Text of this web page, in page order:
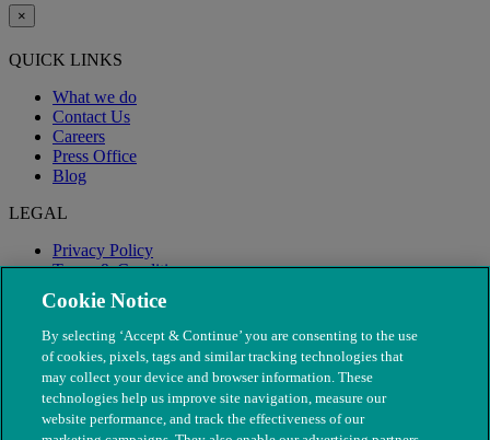
×
QUICK LINKS
What we do
Contact Us
Careers
Press Office
Blog
LEGAL
Privacy Policy
Terms & Conditions
Modern Slavery
Cookie Notice
By selecting ‘Accept & Continue’ you are consenting to the use
of cookies, pixels, tags and similar tracking technologies that
may collect your device and browser information. These
technologies help us improve site navigation, measure our
website performance, and track the effectiveness of our